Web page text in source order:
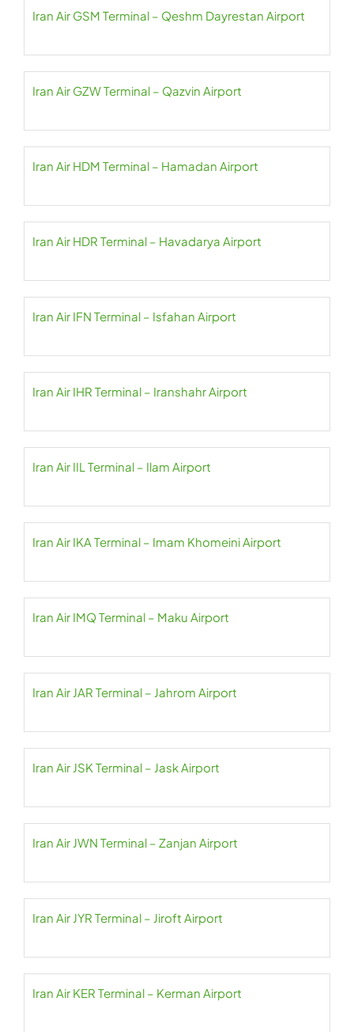
Iran Air GSM Terminal – Qeshm Dayrestan Airport
Iran Air GZW Terminal – Qazvin Airport
Iran Air HDM Terminal – Hamadan Airport
Iran Air HDR Terminal – Havadarya Airport
Iran Air IFN Terminal – Isfahan Airport
Iran Air IHR Terminal – Iranshahr Airport
Iran Air IIL Terminal – Ilam Airport
Iran Air IKA Terminal – Imam Khomeini Airport
Iran Air IMQ Terminal – Maku Airport
Iran Air JAR Terminal – Jahrom Airport
Iran Air JSK Terminal – Jask Airport
Iran Air JWN Terminal – Zanjan Airport
Iran Air JYR Terminal – Jiroft Airport
Iran Air KER Terminal – Kerman Airport